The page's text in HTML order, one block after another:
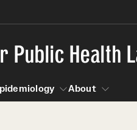
Public Health
About